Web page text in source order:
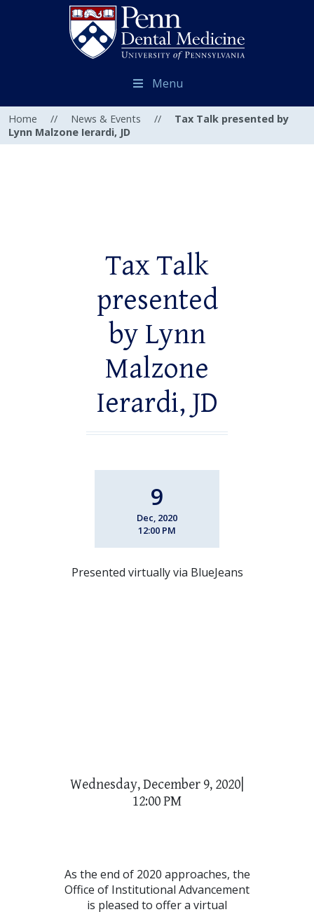
Menu
Home // News & Events //
Tax Talk presented by
Lynn Malzone Ierardi, JD
Tax Talk
presented
by Lynn
Malzone
Ierardi, JD
9
Dec, 2020
12:00 PM
Presented virtually via BlueJeans
Wednesday, December 9, 2020|
12:00 PM
As the end of 2020 approaches, the
Office of Institutional Advancement
is pleased to offer a virtual